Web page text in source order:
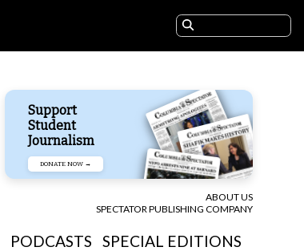
Support
Student
Journalism
DONATE NOW →
ABOUT US
SPECTATOR PUBLISHING COMPANY
PODCASTS SPECIAL EDITIONS